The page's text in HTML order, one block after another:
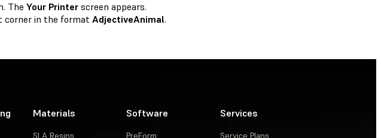
The Your Printer screen appears.
corner in the format AdjectiveAnimal.
Materials
SLA Resins
Software
PreForm
Services
Service Plans